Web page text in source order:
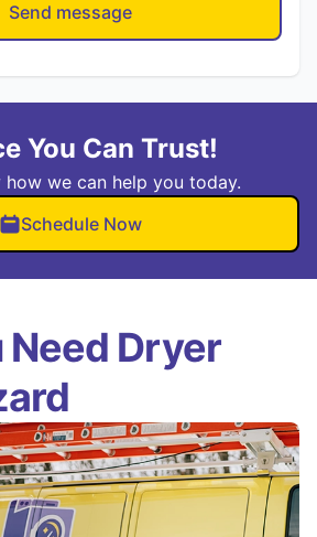
Send message
You Can Trust!
how we can help you today.
Schedule Now
Need Dryer